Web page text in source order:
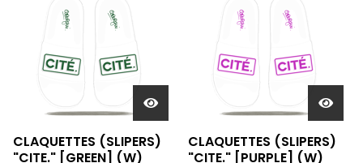
CLAQUETTES (SLIPERS)
"CITE." [GREEN] (W)
CLAQUETTES (SLIPERS)
"CITE." [PURPLE] (W)